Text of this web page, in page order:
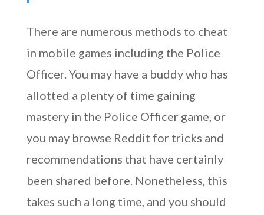
There are numerous methods to cheat
in mobile games including the Police
Officer. You may have a buddy who has
allotted a plenty of time gaining
mastery in the Police Officer game, or
you may browse Reddit for tricks and
recommendations that have certainly
been shared before. Nonetheless, this
takes such a long time, and you should